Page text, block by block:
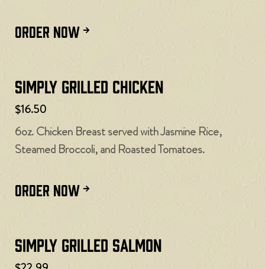
ORDER NOW
Simply Grilled Chicken
$16.50
6oz. Chicken Breast served with Jasmine Rice,
Steamed Broccoli, and Roasted Tomatoes.
ORDER NOW
Simply Grilled Salmon